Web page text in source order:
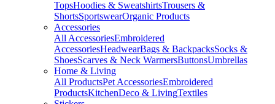
TopsHoodies & SweatshirtsTrousers &
ShortsSportswearOrganic Products
Accessories
All AccessoriesEmbroidered
AccessoriesHeadwearBags & BackpacksSocks &
ShoesScarves & Neck WarmersButtonsUmbrellas
Home & Living
All ProductsPet AccessoriesEmbroidered
ProductsKitchenDeco & LivingTextiles